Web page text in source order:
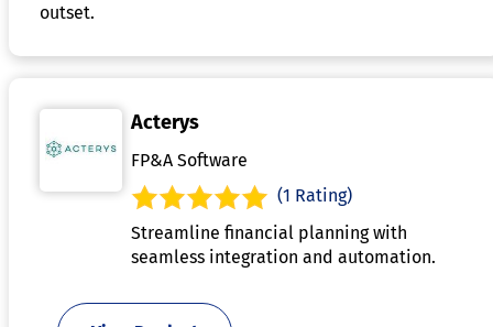
outset.
Acterys
FP&A Software
(1 Rating)
Streamline financial planning with
seamless integration and automation.